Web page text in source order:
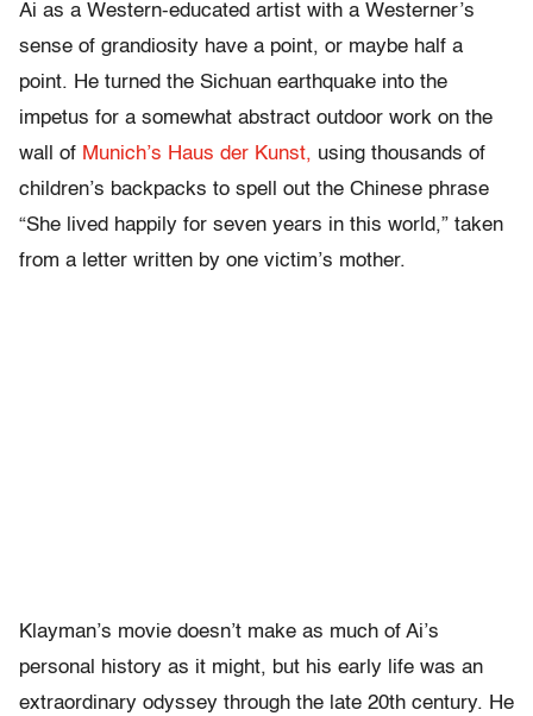
Ai as a Western-educated artist with a Westerner’s
sense of grandiosity have a point, or maybe half a
point. He turned the Sichuan earthquake into the
impetus for a somewhat abstract outdoor work on the
wall of Munich’s Haus der Kunst, using thousands of
children’s backpacks to spell out the Chinese phrase
“She lived happily for seven years in this world,” taken
from a letter written by one victim’s mother.
Klayman’s movie doesn’t make as much of Ai’s
personal history as it might, but his early life was an
extraordinary odyssey through the late 20th century. He